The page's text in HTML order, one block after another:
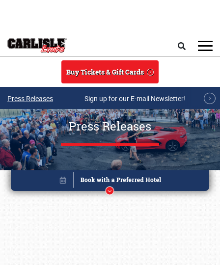
Buy Tickets & Gift Cards
Press Releases Sign up for our E-mail Newsletter!
Press Releases